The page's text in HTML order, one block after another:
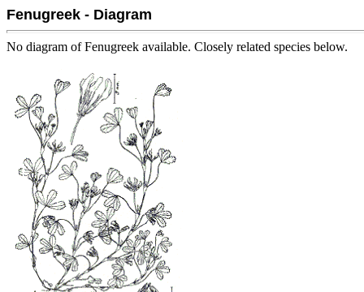
Fenugreek - Diagram
No diagram of Fenugreek available. Closely related species below.